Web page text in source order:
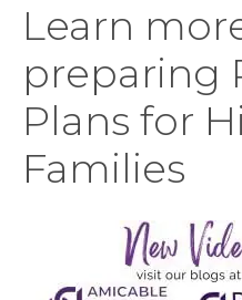
Learn
preparing
Plans for
Families